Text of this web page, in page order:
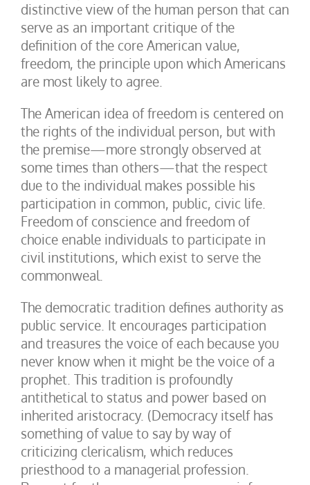
distinctive view of the human person that can
serve as an important critique of the
definition of the core American value,
freedom, the principle upon which Americans
are most likely to agree.
The American idea of freedom is centered on
the rights of the individual person, but with
the premise—more strongly observed at
some times than others—that the respect
due to the individual makes possible his
participation in common, public, civic life.
Freedom of conscience and freedom of
choice enable individuals to participate in
civil institutions, which exist to serve the
commonweal.
The democratic tradition defines authority as
public service. It encourages participation
and treasures the voice of each because you
never know when it might be the voice of a
prophet. This tradition is profoundly
antithetical to status and power based on
inherited aristocracy. (Democracy itself has
something of value to say by way of
criticizing clericalism, which reduces
priesthood to a managerial profession.